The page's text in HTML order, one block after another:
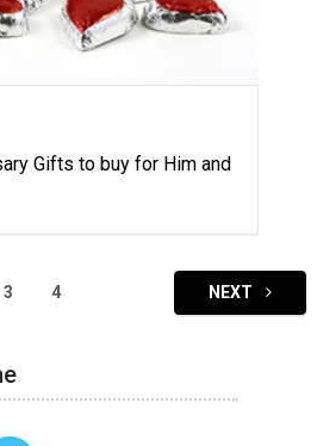
Gifts to buy for Him and
3 4 NEXT